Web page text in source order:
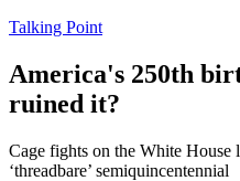
Talking Point
America's 250th
ruined it?
Cage fights on the White House
‘threadbare’ semiquincentennial